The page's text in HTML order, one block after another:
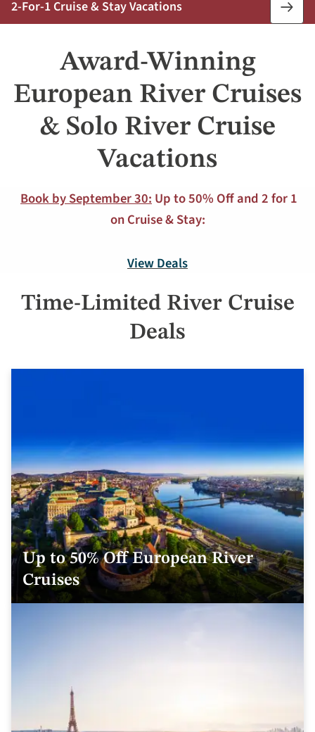
2-For-1 Cruise & Stay Vacations
Book
Now
Award-Winning
European River Cruises
& Solo River Cruise
Vacations
Book by September 30: Up to 50% Off and 2 for 1
on Cruise & Stay:
View Deals
Time-Limited River Cruise
Deals
Up to 50% Off European River
Cruises